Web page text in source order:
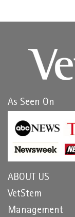
As Seen On
ABOUT US
VetStem
Management